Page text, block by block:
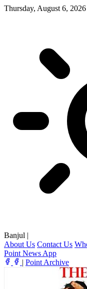
Thursday, August 6, 2026
Banjul |
About Us Contact Us
Point News App
| Point Archive